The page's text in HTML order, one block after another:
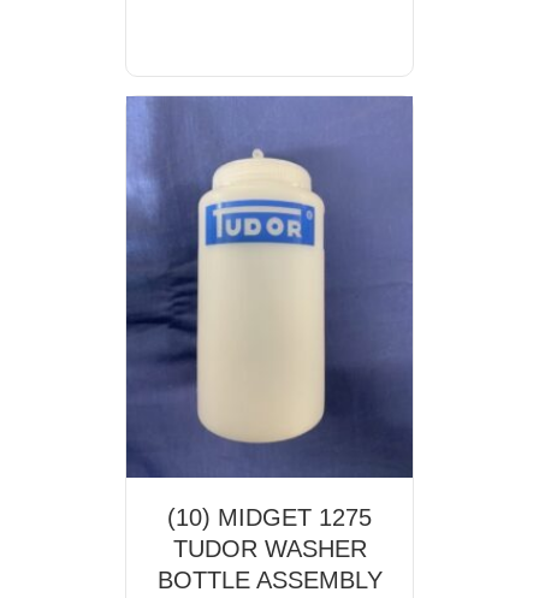
(10) MIDGET 1275
TUDOR WASHER
BOTTLE ASSEMBLY